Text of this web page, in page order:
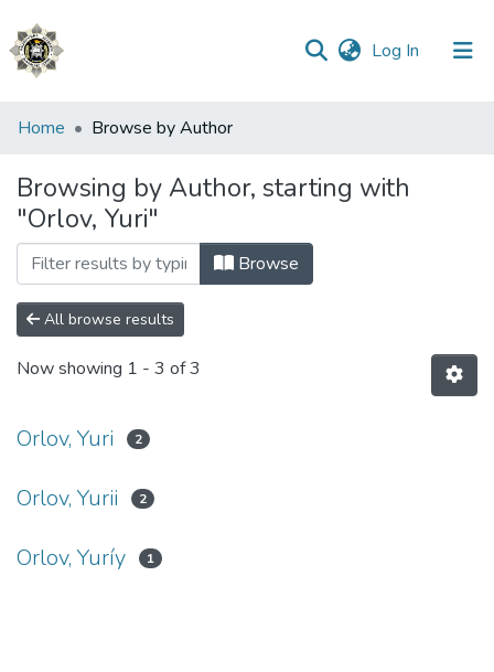
Log In (current)
Communities
Collections
All of DSpace
Home Browse by Author
Browsing by Author, starting with
"Orlov, Yuri"
Browse
All browse results
Now showing 1 - 3 of 3
Orlov, Yuri 2
Orlov, Yurii 2
Orlov, Yuríy 1